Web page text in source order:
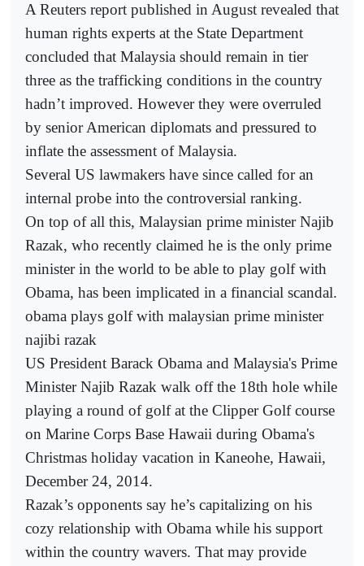
A Reuters report published in August revealed that
human rights experts at the State Department
concluded that Malaysia should remain in tier
three as the trafficking conditions in the country
hadn’t improved. However they were overruled
by senior American diplomats and pressured to
inflate the assessment of Malaysia.
Several US lawmakers have since called for an
internal probe into the controversial ranking.
On top of all this, Malaysian prime minister Najib
Razak, who recently claimed he is the only prime
minister in the world to be able to play golf with
Obama, has been implicated in a financial scandal.
obama plays golf with malaysian prime minister
najibi razak
US President Barack Obama and Malaysia's Prime
Minister Najib Razak walk off the 18th hole while
playing a round of golf at the Clipper Golf course
on Marine Corps Base Hawaii during Obama's
Christmas holiday vacation in Kaneohe, Hawaii,
December 24, 2014.
Razak’s opponents say he’s capitalizing on his
cozy relationship with Obama while his support
within the country wavers. That may provide